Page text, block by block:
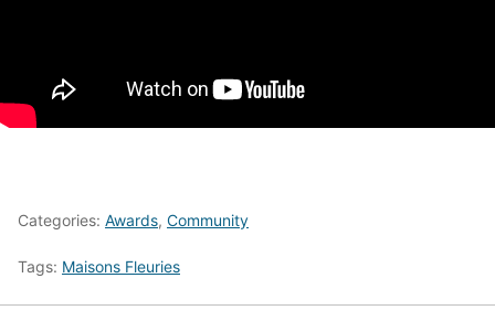
Categories: Awards, Community
Tags: Maisons Fleuries